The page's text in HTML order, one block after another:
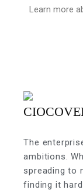
Learn more
The
ambitions.
spreading to
finding it